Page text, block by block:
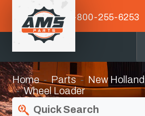
1-800-255-6253
Home Parts
New Holland
Wheel Loader
Quick Search